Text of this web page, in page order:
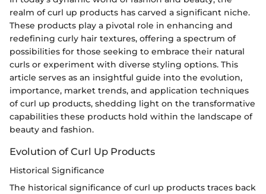
realm of curl up products has carved a significant niche.
These products play a pivotal role in enhancing and
redefining curly hair textures, offering a spectrum of
possibilities for those seeking to embrace their natural
curls or experiment with diverse styling options. This
article serves as an insightful guide into the evolution,
importance, market trends, and application techniques
of curl up products, shedding light on the transformative
capabilities these products hold within the landscape of
beauty and fashion.
Evolution of Curl Up Products
Historical Significance
The historical significance of curl up products traces back